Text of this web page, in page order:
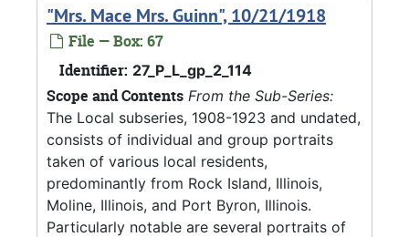
"Mrs. Mace Mrs. Guinn", 10/21/1918
File — Box: 67
Identifier: 27_P_L_gp_2_114
Scope and Contents From the Sub-Series:
The Local subseries, 1908-1923 and undated,
consists of individual and group portraits
taken of various local residents,
predominantly from Rock Island, Illinois,
Moline, Illinois, and Port Byron, Illinois.
Particularly notable are several portraits of